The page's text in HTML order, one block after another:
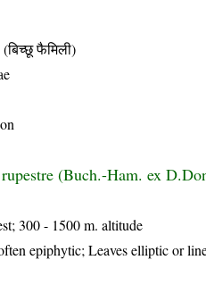
फैमिली)
(Buch.-Ham. ex
300 - 1500 m. altitude
epiphytic; Leaves elliptic or